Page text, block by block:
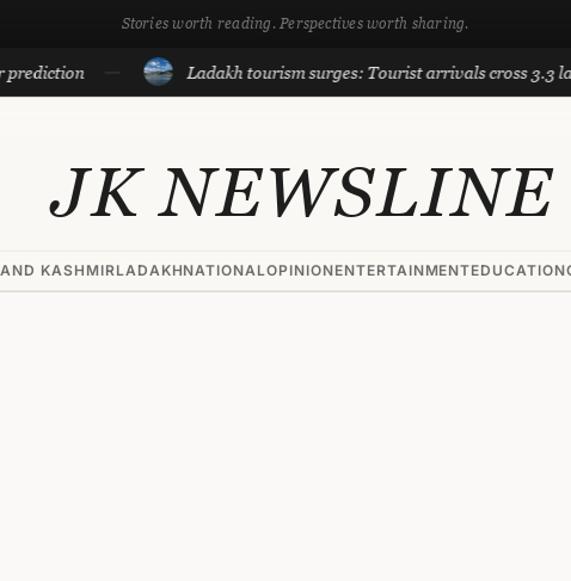
Stories worth reading. Perspectives worth sharing.
Ladakh tourism surges: Tourist arrivals cross 3.3 lakh till
JK NEWSLINE
KASHMIRLADAKHNATIONALOPINIONENTERTAINMENTEDUCATION